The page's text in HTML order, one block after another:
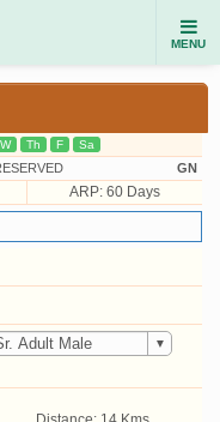
MENU
W Th F Sa
GN
ARP: 60 Days